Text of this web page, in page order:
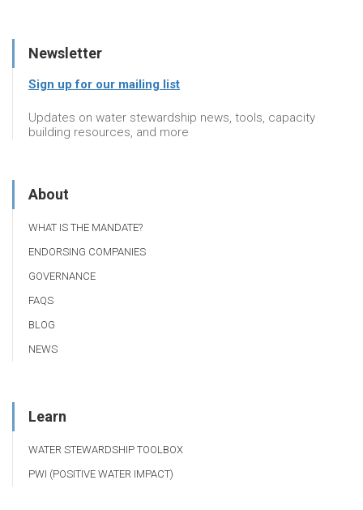
Newsletter
Sign up for our mailing list
Updates on water stewardship news, tools, capacity
building resources, and more
About
WHAT IS THE MANDATE?
ENDORSING COMPANIES
GOVERNANCE
FAQS
BLOG
NEWS
Learn
WATER STEWARDSHIP TOOLBOX
PWI (POSITIVE WATER IMPACT)